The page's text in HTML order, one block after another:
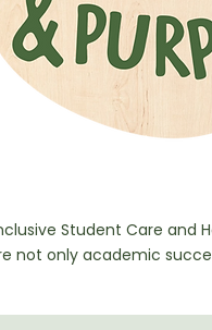
Student Care and
not only academic